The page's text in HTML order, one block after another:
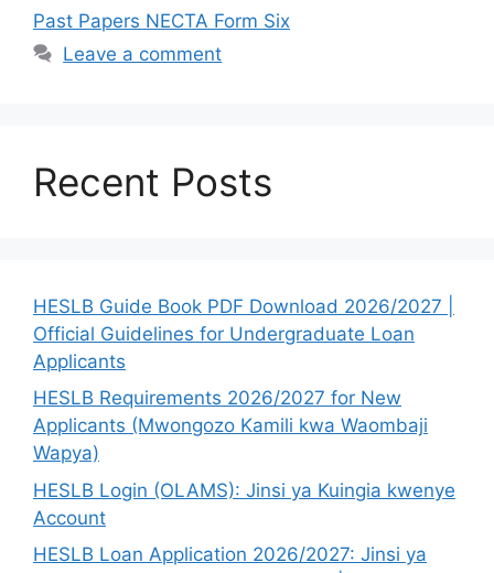
Past Papers NECTA Form Six
Leave a comment
Recent Posts
HESLB Guide Book PDF Download 2026/2027 |
Official Guidelines for Undergraduate Loan
Applicants
HESLB Requirements 2026/2027 for New
Applicants (Mwongozo Kamili kwa Waombaji
Wapya)
HESLB Login (OLAMS): Jinsi ya Kuingia kwenye
Account
HESLB Loan Application 2026/2027: Jinsi ya